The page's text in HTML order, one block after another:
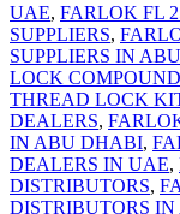
UAE, FARLOK FL
SUPPLIERS,
SUPPLIERS IN
LOCK
THREAD LOCK
DEALERS,
IN ABU DHABI,
DEALERS IN UAE,
DISTRIBUTORS,
DISTRIBUTORS